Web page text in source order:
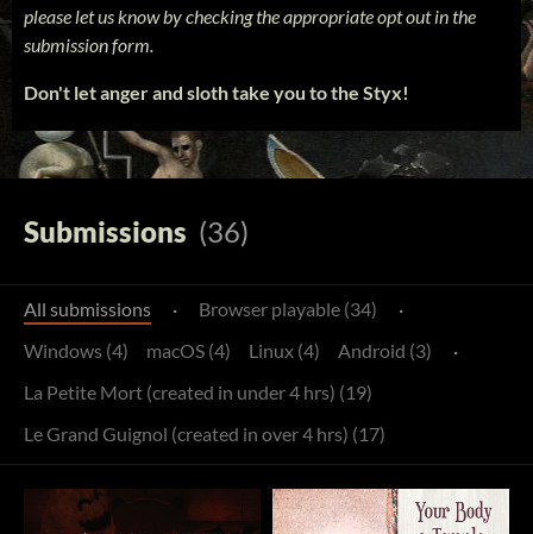
please let us know by checking the appropriate opt out in the
submission form.
Don't let anger and sloth take you to the Styx!
Submissions (36)
All submissions · Browser playable (34)
·
Windows (4)
macOS (4) Linux (4) Android (3)
·
La Petite Mort (created in under 4 hrs) (19)
Le Grand Guignol (created in over 4 hrs) (17)